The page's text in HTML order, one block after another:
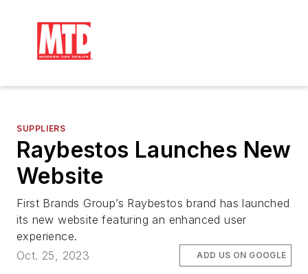
SUPPLIERS
Raybestos Launches New
Website
First Brands Group’s Raybestos brand has launched
its new website featuring an enhanced user
experience.
Oct. 25, 2023
ADD US ON GOOGLE